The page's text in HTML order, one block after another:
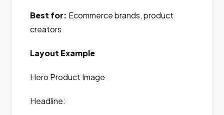
Best for: Ecommerce brands, product
creators
Layout Example
Hero Product Image
Headline: